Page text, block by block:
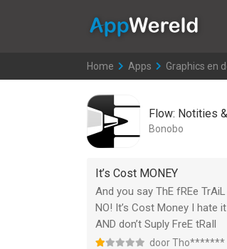
Home >
Apps >
Graphics en
Flow: Notities
Bonobo
It’s Cost MONEY
And you say ThE fREe
NO! It’s Cost Money I hate
AND don’t Suply FreE tRaIl
door Tho*******